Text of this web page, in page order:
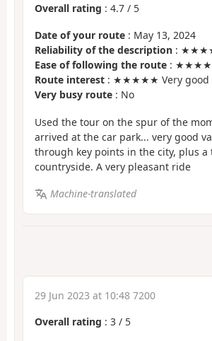
Overall rating : 4.7 / 5
Date of your route : May 13, 2024
Reliability of the description :
Ease of following the route :
Route interest : ★★★★★ Very good
Very busy route : No
Used the tour on the spur of the
arrived at the car park... very good
through key points in the city, plus
countryside. A very pleasant ride
Machine-translated
29 Jun 2023 at 10:48 7200
Overall rating : 3 / 5